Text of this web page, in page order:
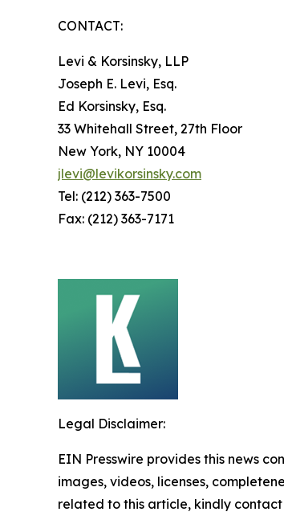
CONTACT:
Levi & Korsinsky, LLP
Joseph E. Levi, Esq.
Ed Korsinsky, Esq.
33 Whitehall Street, 27th Floor
New York, NY 10004
jlevi@levikorsinsky.com
Tel: (212) 363-7500
Fax: (212) 363-7171
Legal Disclaimer:
EIN Presswire provides this news
images, videos, licenses,
related to this article, kindly